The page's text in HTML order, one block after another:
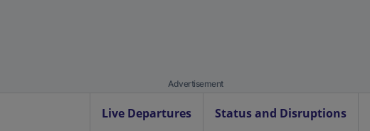
Advertisement
Live Departures Status and Disruptions